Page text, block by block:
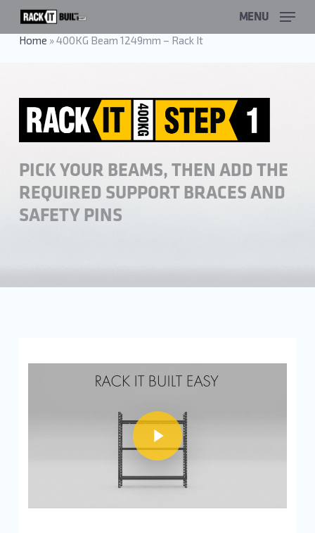
main
content
MENU
Home »400KG Beam 1249mm – Rack It
PICK YOUR BEAMS, THEN ADD THE
REQUIRED SUPPORT BRACES AND
SAFETY PINS
Play Video
Play Video